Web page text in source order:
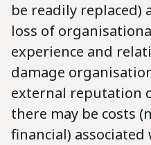
be readily replaced)
loss of
experience and
damage
external reputation
there may be costs
financial)